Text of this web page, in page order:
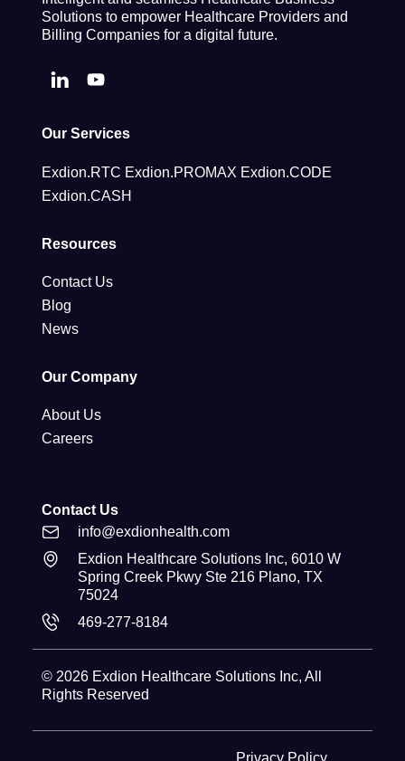
Solutions to empower Healthcare Providers and
Billing Companies for a digital future.
Our Services
Exdion.RTC Exdion.PROMAX Exdion.CODE
Exdion.CASH
Resources
Contact Us
Blog
News
Our Company
About Us
Careers
Contact Us
info@exdionhealth.com
Exdion Healthcare Solutions Inc, 6010 W
Spring Creek Pkwy Ste 216 Plano, TX
75024
469-277-8184
© 2026 Exdion Healthcare Solutions Inc, All
Rights Reserved